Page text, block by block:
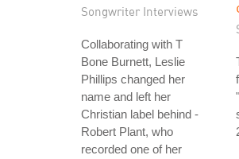
Songwriter Interviews
Collaborating with T
Bone Burnett, Leslie
Phillips changed her
name and left her
Christian label behind -
Robert Plant, who
recorded one of her